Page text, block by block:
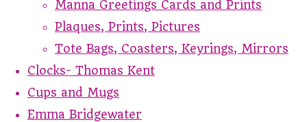
Manna Greetings Cards and Prints
Plaques, Prints, Pictures
Tote Bags, Coasters, Keyrings, Mirrors
Clocks- Thomas Kent
Cups and Mugs
Emma Bridgewater